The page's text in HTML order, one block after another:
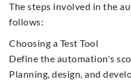
The steps involved in the
follows:
Choosing a Test Tool
Define the automation's
Planning, design, and